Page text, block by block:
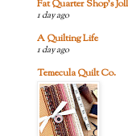
Fat Quarter Shop's
1 day ago
A Quilting Life
1 day ago
Temecula Quilt Co.